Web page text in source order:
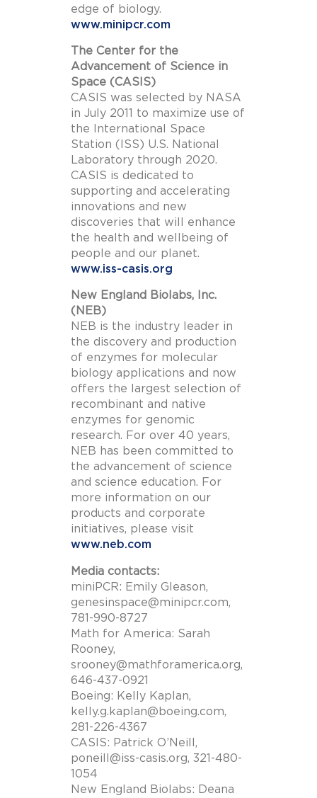
edge of biology.
www.minipcr.com
The Center for the
Advancement of Science in
Space (CASIS)
CASIS was selected by NASA
in July 2011 to maximize use of
the International Space
Station (ISS) U.S. National
Laboratory through 2020.
CASIS is dedicated to
supporting and accelerating
innovations and new
discoveries that will enhance
the health and wellbeing of
people and our planet.
www.iss-casis.org
New England Biolabs, Inc.
(NEB)
NEB is the industry leader in
the discovery and production
of enzymes for molecular
biology applications and now
offers the largest selection of
recombinant and native
enzymes for genomic
research. For over 40 years,
NEB has been committed to
the advancement of science
and science education. For
more information on our
products and corporate
initiatives, please visit
www.neb.com
Media contacts:
miniPCR: Emily Gleason,
genesinspace@minipcr.com,
781-990-8727
Math for America: Sarah
Rooney,
srooney@mathforamerica.org,
646-437-0921
Boeing: Kelly Kaplan,
kelly.g.kaplan@boeing.com,
281-226-4367
CASIS: Patrick O’Neill,
poneill@iss-casis.org, 321-480-
1054
New England Biolabs: Deana